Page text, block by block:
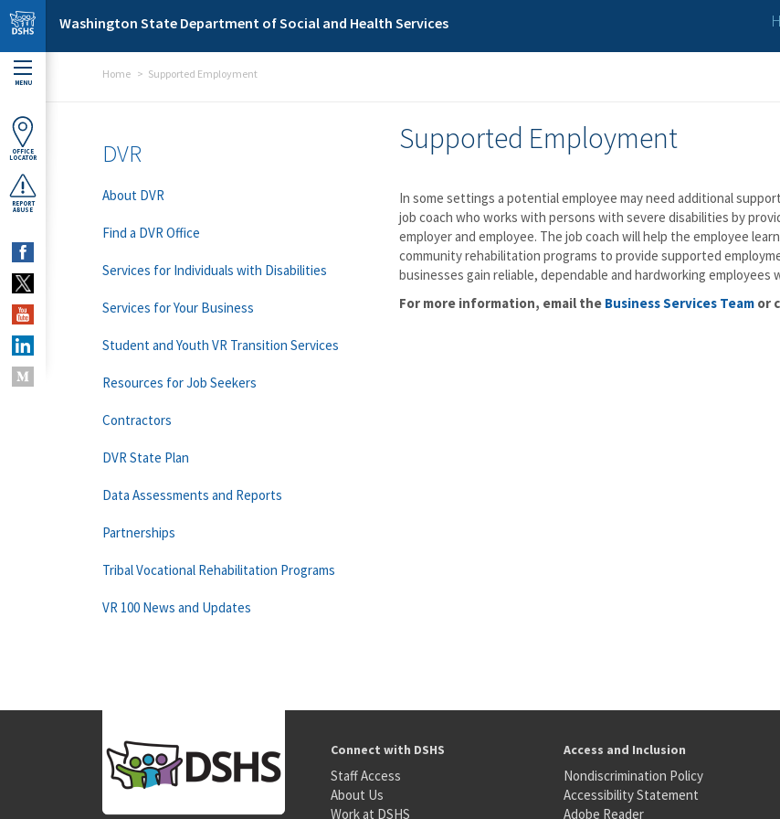
Skip to main content
Washington State Department of Social and Health Services
MENU
OFFICE
LOCATOR
REPORT
ABUSE
Home Supported Employment
Supported Employment
In some settings a potential employee may need additional
job coach who works with persons with severe disabilities by
employer and employee. The job coach will help the employee
community rehabilitation programs to provide supported
businesses gain reliable, dependable and hardworking
For more information, email the Business Services Team or
DVR
About DVR
Find a DVR Office
Services for Individuals with Disabilities
Services for Your Business
Student and Youth VR Transition Services
Resources for Job Seekers
Contractors
DVR State Plan
Data Assessments and Reports
Partnerships
Tribal Vocational Rehabilitation Programs
VR 100 News and Updates
Connect with DSHS
Staff Access
About Us
Work at DSHS
Access and Inclusion
Nondiscrimination Policy
Accessibility Statement
Adobe Reader